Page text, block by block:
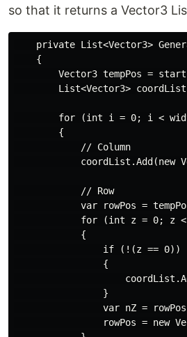
so that it returns a Vector3
private List<Vector3>
    {
Vector3 tempPos =
List<Vector3>
for (int i = 0; i <
        {
            // Column
coordList.Add(new
            // Row
var rowPos =
for (int z = 0; z
            {
                if (!(z == 0))
                {
                }
var nZ =
rowPos = new